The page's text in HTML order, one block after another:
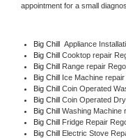
appointment for a small
Big Chill Appliance
Big Chill Cooktop repair
Big Chill Range repair
Big Chill Ice Machine
Big Chill Coin Operated
Big Chill Coin Operated
Big Chill Washing Machine
Big Chill Fridge Repair
Big Chill Electric Stove